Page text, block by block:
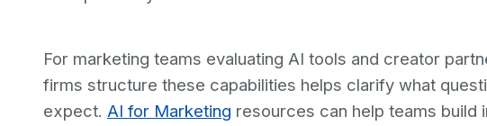
For marketing teams evaluating AI tools and creator
firms structure these capabilities helps clarify what
expect. AI for Marketing resources can help teams build